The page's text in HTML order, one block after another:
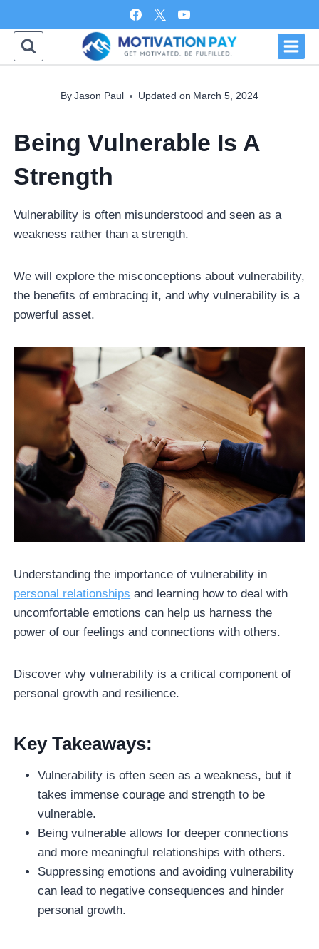
to
content
By Jason Paul Updated on March 5, 2024
Being Vulnerable Is A
Strength
Vulnerability is often misunderstood and seen as a
weakness rather than a strength.
We will explore the misconceptions about vulnerability,
the benefits of embracing it, and why vulnerability is a
powerful asset.
Understanding the importance of vulnerability in
personal relationships and learning how to deal with
uncomfortable emotions can help us harness the
power of our feelings and connections with others.
Discover why vulnerability is a critical component of
personal growth and resilience.
Key Takeaways:
Vulnerability is often seen as a weakness, but it
takes immense courage and strength to be
vulnerable.
Being vulnerable allows for deeper connections
and more meaningful relationships with others.
Suppressing emotions and avoiding vulnerability
can lead to negative consequences and hinder
personal growth.